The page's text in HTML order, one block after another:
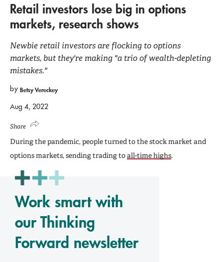
Retail investors lose big in options
markets, research shows
Newbie retail investors are flocking to options
markets, but they're making "a trio of wealth-depleting
mistakes."
by Betsy Vereckey
Aug 4, 2022
Share
During the pandemic, people turned to the stock market and
options markets, sending trading toall-time highs.
Work smart with
our Thinking
Forward newsletter